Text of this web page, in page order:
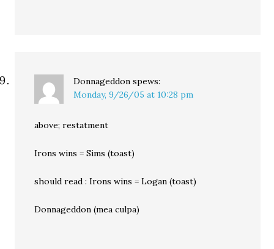
Donnageddon spews:
Monday, 9/26/05 at 10:28 pm
above; restatment
Irons wins = Sims (toast)
should read : Irons wins = Logan (toast)
Donnageddon (mea culpa)